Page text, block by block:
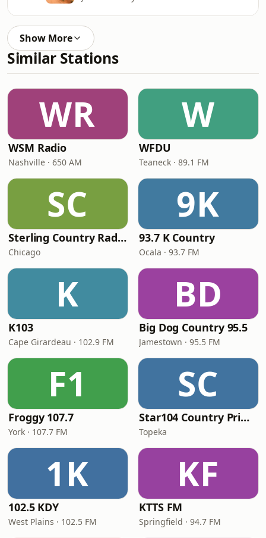
Show More
Similar Stations
WR
WSM Radio
Nashville · 650 AM
W
WFDU
Teaneck · 89.1 FM
SC
Sterling Country Radio
Chicago
9K
93.7 K Country
Ocala · 93.7 FM
K
K103
Cape Girardeau · 102.9 FM
BD
Big Dog Country 95.5
Jamestown · 95.5 FM
F1
Froggy 107.7
York · 107.7 FM
SC
Star104 Country Prime
Topeka
1K
102.5 KDY
West Plains · 102.5 FM
KF
KTTS FM
Springfield · 94.7 FM